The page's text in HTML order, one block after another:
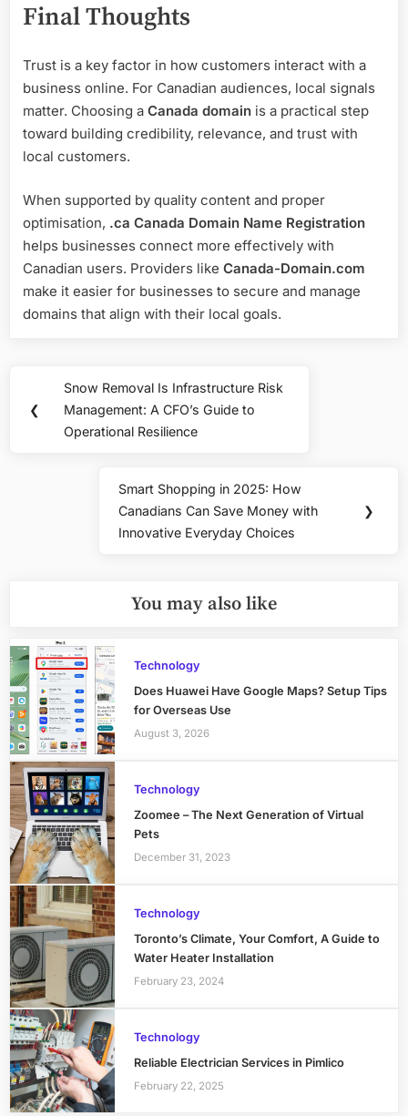
Final Thoughts
Trust is a key factor in how customers interact with a
business online. For Canadian audiences, local signals
matter. Choosing a Canada domain is a practical step
toward building credibility, relevance, and trust with
local customers.
When supported by quality content and proper
optimisation, .ca Canada Domain Name Registration
helps businesses connect more effectively with
Canadian users. Providers like Canada-Domain.com
make it easier for businesses to secure and manage
domains that align with their local goals.
navigation
❮
Previous
Post:
Snow Removal Is Infrastructure Risk
Management: A CFO’s Guide to
Operational Resilience
Next
Post:
Smart Shopping in 2025: How
Canadians Can Save Money with
Innovative Everyday Choices
❯
You may also like
Technology
Does Huawei Have Google Maps? Setup Tips
for Overseas Use
August 3, 2026
Technology
Zoomee – The Next Generation of Virtual
Pets
December 31, 2023
Technology
Toronto’s Climate, Your Comfort, A Guide to
Water Heater Installation
February 23, 2024
Technology
Reliable Electrician Services in Pimlico
February 22, 2025